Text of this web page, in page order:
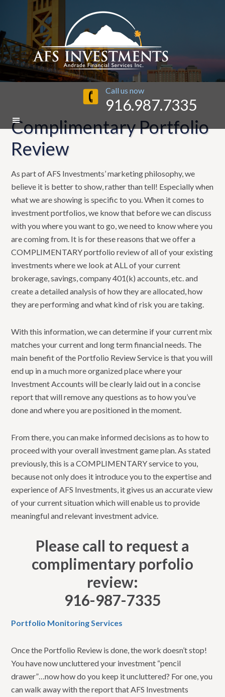
Call us now
916.987.7335
Complimentary Portfolio
Review
As part of AFS Investments’ marketing philosophy, we
believe it is better to show, rather than tell! Especially when
what we are showing is specific to you. When it comes to
investment portfolios, we know that before we can discuss
with you where you want to go, we need to know where you
are coming from. It is for these reasons that we offer a
COMPLIMENTARY portfolio review of all of your existing
investments where we look at ALL of your current
brokerage, savings, company 401(k) accounts, etc. and
create a detailed analysis of how they are allocated, how
they are performing and what kind of risk you are taking.
With this information, we can determine if your current mix
matches your current and long term financial needs. The
main benefit of the Portfolio Review Service is that you will
end up in a much more organized place where your
Investment Accounts will be clearly laid out in a concise
report that will remove any questions as to how you’ve
done and where you are positioned in the moment.
From there, you can make informed decisions as to how to
proceed with your overall investment game plan. As stated
previously, this is a COMPLIMENTARY service to you,
because not only does it introduce you to the expertise and
experience of AFS Investments, it gives us an accurate view
of your current situation which will enable us to provide
meaningful and relevant investment advice.
Please call to request a
complimentary porfolio
review:
916-987-7335
Portfolio Monitoring Services
Once the Portfolio Review is done, the work doesn’t stop!
You have now uncluttered your investment “pencil
drawer”…now how do you keep it uncluttered? For one, you
can walk away with the report that AFS Investments